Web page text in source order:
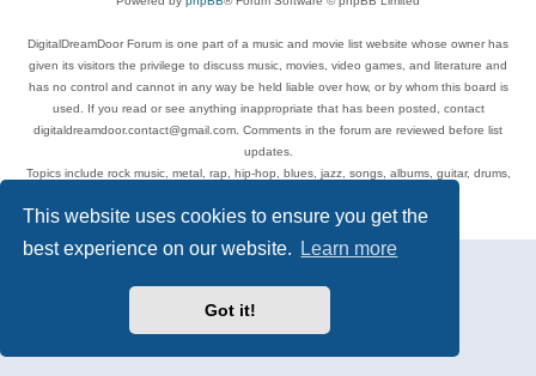
This website uses cookies to ensure you get the
best experience on our website.
Learn more
Got it!
DigitalDreamDoor Forum is one part of a music and movie list website whose owner has
given its visitors the privilege to discuss music, movies, video games, and literature and
has no control and cannot in any way be held liable over how, or by whom this board is
used. If you read or see anything inappropriate that has been posted, contact
digitaldreamdoor.contact@gmail.com. Comments in the forum are reviewed before list
updates.
Topics include rock music, metal, rap, hip-hop, blues, jazz, songs, albums, guitar, drums,
Privacy|Terms